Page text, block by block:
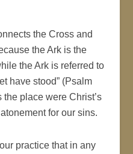
the Cross and
the Ark is the
the Ark is referred to
have stood” (Psalm
place were Christ’s
for our sins.
practice that in any